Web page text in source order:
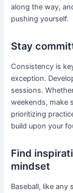
along the way,
pushing yourself.
Stay
Consistency is
exception.
sessions.
weekends, make
prioritizing
build upon your
Find
mindset
Baseball, like any